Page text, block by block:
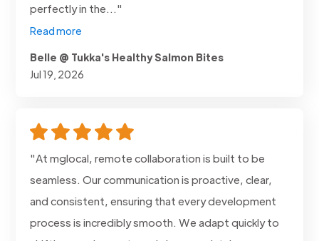
perfectly in the..."
Read more
Belle @ Tukka's Healthy Salmon Bites
Jul 19, 2026
"At mglocal, remote collaboration is built to be
seamless. Our communication is proactive, clear,
and consistent, ensuring that every development
process is incredibly smooth. We adapt quickly to